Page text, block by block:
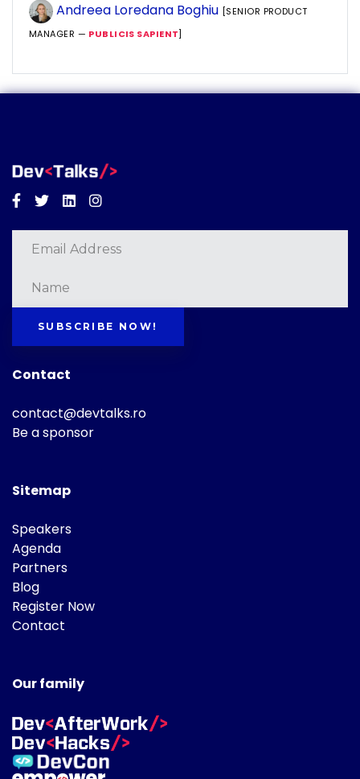
Andreea Loredana Boghiu [SENIOR PRODUCT
MANAGER — PUBLICIS SAPIENT]
Facebook
TwitterLinkedinInstagram
SUBSCRIBE NOW!
Contact
contact@devtalks.ro
Be a sponsor
Sitemap
Speakers
Agenda
Partners
Blog
Register Now
Contact
Our family